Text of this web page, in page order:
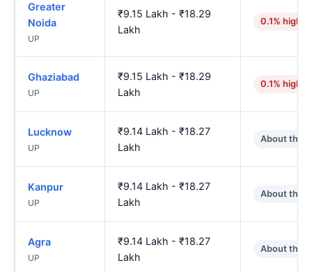
Greater
Noida
UP
₹9.15 Lakh - ₹18.29
Lakh
0.1% higher
Ghaziabad
UP
₹9.15 Lakh - ₹18.29
Lakh
0.1% higher
Lucknow
UP
₹9.14 Lakh - ₹18.27
Lakh
About the
Kanpur
UP
₹9.14 Lakh - ₹18.27
Lakh
About the
Agra
UP
₹9.14 Lakh - ₹18.27
Lakh
About the